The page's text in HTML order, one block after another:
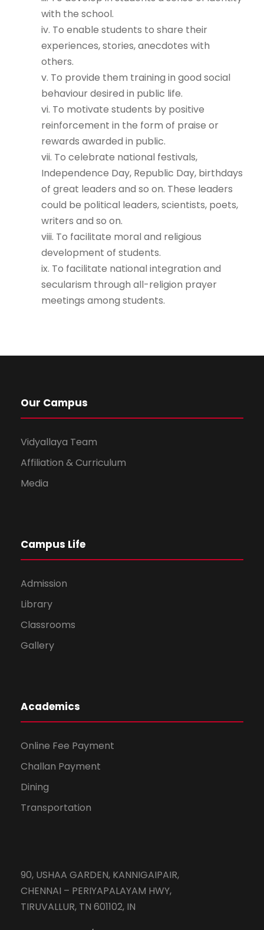
with the school.
iv. To enable students to share their
experiences, stories, anecdotes with
others.
v. To provide them training in good social
behaviour desired in public life.
vi. To motivate students by positive
reinforcement in the form of praise or
rewards awarded in public.
vii. To celebrate national festivals,
Independence Day, Republic Day, birthdays
of great leaders and so on. These leaders
could be political leaders, scientists, poets,
writers and so on.
viii. To facilitate moral and religious
development of students.
ix. To facilitate national integration and
secularism through all-religion prayer
meetings among students.
Our Campus
Vidyallaya Team
Affiliation & Curriculum
Media
Campus Life
Admission
Library
Classrooms
Gallery
Academics
Online Fee Payment
Challan Payment
Dining
Transportation
90, USHAA GARDEN, KANNIGAIPAIR,
CHENNAI – PERIYAPALAYAM HWY,
TIRUVALLUR, TN 601102, IN